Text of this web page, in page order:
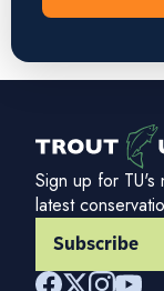
Sign up for TU's
latest
Subscribe